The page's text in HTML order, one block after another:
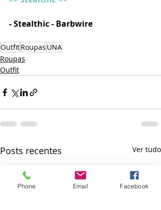
- Stealthic - Barbwire
OutfitRoupas UNA
Roupas
Outfit
Posts recentes Ver tudo
Phone Email Facebook